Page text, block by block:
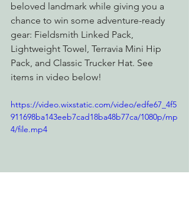
beloved landmark while giving you a
chance to win some adventure-ready
gear: Fieldsmith Linked Pack,
Lightweight Towel, Terravia Mini Hip
Pack, and Classic Trucker Hat. See
items in video below!
https://video.wixstatic.com/video/edfe67_4f5
911698ba143eeb7cad18ba48b77ca/1080p/mp
4/file.mp4